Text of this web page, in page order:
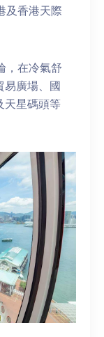
及香港天際
，在冷氣舒
易廣場、國
天星碼頭等